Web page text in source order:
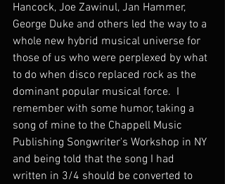
Hancock, Joe Zawinul, Jan Hammer,
George Duke and others led the way to a
whole new hybrid musical universe for
those of us who were perplexed by what
to do when disco replaced rock as the
dominant popular musical force.  I
remember with some humor, taking a
song of mine to the Chappell Music
Publishing Songwriter's Workshop in NY
and being told that the song I had
written in 3/4 should be converted to